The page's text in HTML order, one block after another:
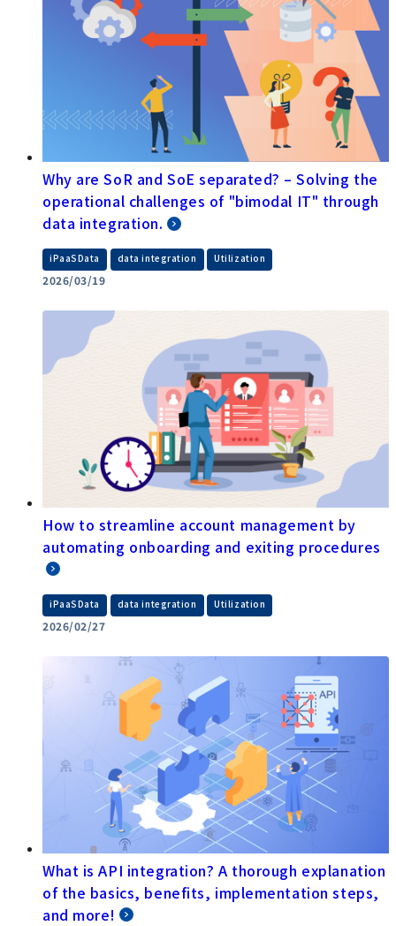
Why are SoR and SoE separated? – Solving the
operational challenges of "bimodal IT" through
data integration.
iPaaSData data integration Utilization
2026/03/19
How to streamline account management by
automating onboarding and exiting procedures
iPaaSData data integration Utilization
2026/02/27
What is API integration? A thorough explanation
of the basics, benefits, implementation steps,
and more!